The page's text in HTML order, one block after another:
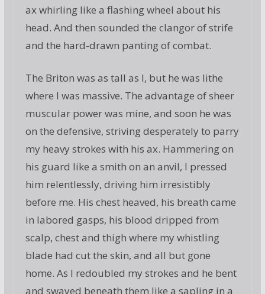
ax whirling like a flashing wheel about his
head. And then sounded the clangor of strife
and the hard-drawn panting of combat.
The Briton was as tall as I, but he was lithe
where I was massive. The advantage of sheer
muscular power was mine, and soon he was
on the defensive, striving desperately to parry
my heavy strokes with his ax. Hammering on
his guard like a smith on an anvil, I pressed
him relentlessly, driving him irresistibly
before me. His chest heaved, his breath came
in labored gasps, his blood dripped from
scalp, chest and thigh where my whistling
blade had cut the skin, and all but gone
home. As I redoubled my strokes and he bent
and swayed beneath them like a sapling in a